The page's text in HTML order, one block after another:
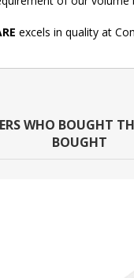
excels in quality at
WHO BOUGHT
BOUGHT